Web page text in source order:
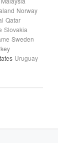
Norway
Qatar
Slovakia
Sweden
Uruguay